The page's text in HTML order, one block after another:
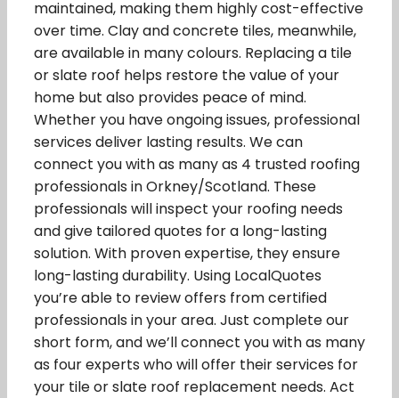
maintained, making them highly cost-effective
over time. Clay and concrete tiles, meanwhile,
are available in many colours. Replacing a tile
or slate roof helps restore the value of your
home but also provides peace of mind.
Whether you have ongoing issues, professional
services deliver lasting results. We can
connect you with as many as 4 trusted roofing
professionals in Orkney/Scotland. These
professionals will inspect your roofing needs
and give tailored quotes for a long-lasting
solution. With proven expertise, they ensure
long-lasting durability. Using LocalQuotes
you’re able to review offers from certified
professionals in your area. Just complete our
short form, and we’ll connect you with as many
as four experts who will offer their services for
your tile or slate roof replacement needs. Act